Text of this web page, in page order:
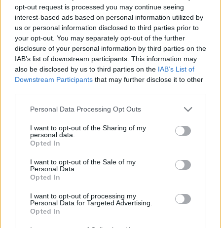
opt-out request is processed you may continue seeing
interest-based ads based on personal information utilized by
us or personal information disclosed to third parties prior to
your opt-out. You may separately opt-out of the further
disclosure of your personal information by third parties on the
IAB’s list of downstream participants. This information may
also be disclosed by us to third parties on the IAB’s List of
Downstream Participants that may further disclose it to other
Personal Data Processing Opt Outs
I want to opt-out of the Sharing of my
personal data.
Opted In
I want to opt-out of the Sale of my
Personal Data.
Opted In
I want to opt-out of processing my
Personal Data for Targeted Advertising.
Opted In
Tags
ACTION GAMES
SHOOTING GAMES
SPORT GAMES